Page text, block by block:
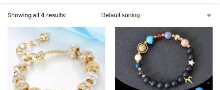
Showing all 4 results